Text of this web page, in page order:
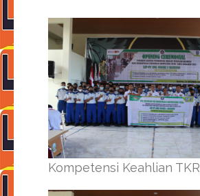
Kompetensi Keahlian TKR